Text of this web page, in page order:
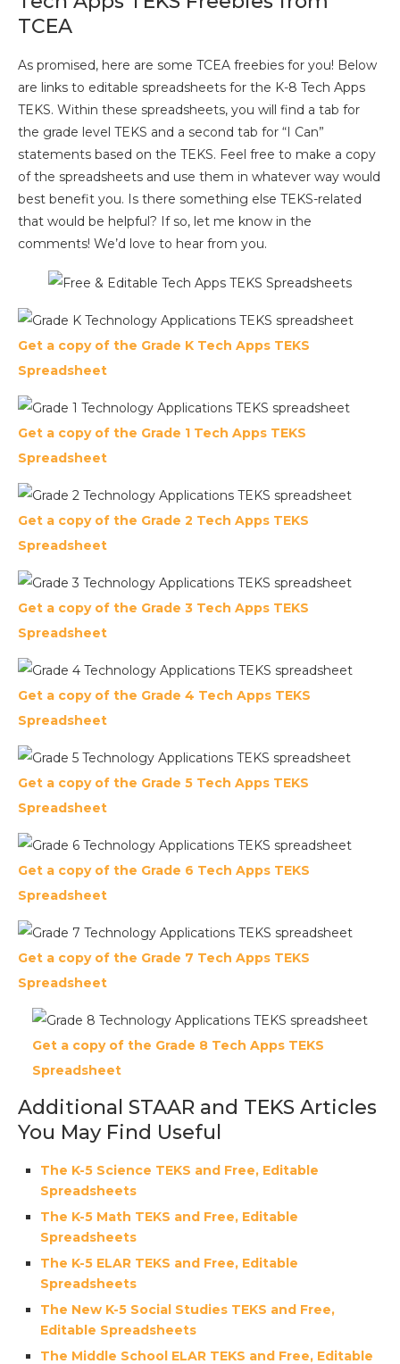
TCEA
As promised, here are some TCEA freebies for you! Below
are links to editable spreadsheets for the K-8 Tech Apps
TEKS. Within these spreadsheets, you will find a tab for
the grade level TEKS and a second tab for “I Can”
statements based on the TEKS. Feel free to make a copy
of the spreadsheets and use them in whatever way would
best benefit you. Is there something else TEKS-related
that would be helpful? If so, let me know in the
comments! We’d love to hear from you.
Get a copy of the Grade K Tech Apps TEKS
Spreadsheet
Get a copy of the Grade 1 Tech Apps TEKS
Spreadsheet
Get a copy of the Grade 2 Tech Apps TEKS
Spreadsheet
Get a copy of the Grade 3 Tech Apps TEKS
Spreadsheet
Get a copy of the Grade 4 Tech Apps TEKS
Spreadsheet
Get a copy of the Grade 5 Tech Apps TEKS
Spreadsheet
Get a copy of the Grade 6 Tech Apps TEKS
Spreadsheet
Get a copy of the Grade 7 Tech Apps TEKS
Spreadsheet
Get a copy of the Grade 8 Tech Apps TEKS
Spreadsheet
Additional STAAR and TEKS Articles
You May Find Useful
The K-5 Science TEKS and Free, Editable
Spreadsheets
The K-5 Math TEKS and Free, Editable
Spreadsheets
The K-5 ELAR TEKS and Free, Editable
Spreadsheets
The New K-5 Social Studies TEKS and Free,
Editable Spreadsheets
The Middle School ELAR TEKS and Free, Editable